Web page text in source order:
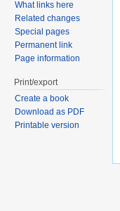
What links here
Related changes
Special pages
Permanent link
Page information
Print/export
Create a book
Download as PDF
Printable version